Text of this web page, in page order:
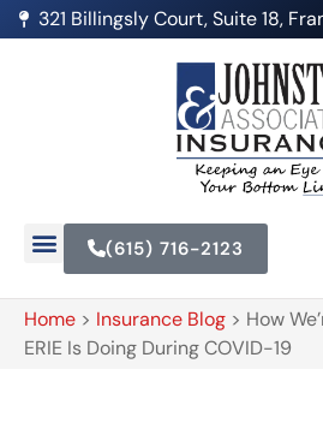
321 Billingsly Court, Suite 18,
(615) 716-2123
Home > Insurance Blog > How
ERIE Is Doing During COVID-19